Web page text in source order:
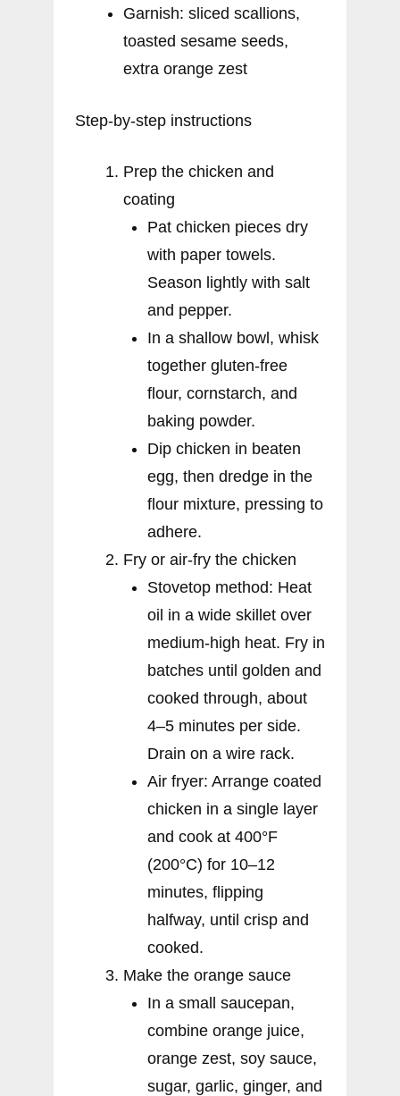
Garnish: sliced scallions,
toasted sesame seeds,
extra orange zest
Step-by-step instructions
Prep the chicken and
coating
Pat chicken pieces dry
with paper towels.
Season lightly with salt
and pepper.
In a shallow bowl, whisk
together gluten-free
flour, cornstarch, and
baking powder.
Dip chicken in beaten
egg, then dredge in the
flour mixture, pressing to
adhere.
Fry or air-fry the chicken
Stovetop method: Heat
oil in a wide skillet over
medium-high heat. Fry in
batches until golden and
cooked through, about
4–5 minutes per side.
Drain on a wire rack.
Air fryer: Arrange coated
chicken in a single layer
and cook at 400°F
(200°C) for 10–12
minutes, flipping
halfway, until crisp and
cooked.
Make the orange sauce
In a small saucepan,
combine orange juice,
orange zest, soy sauce,
sugar, garlic, ginger, and